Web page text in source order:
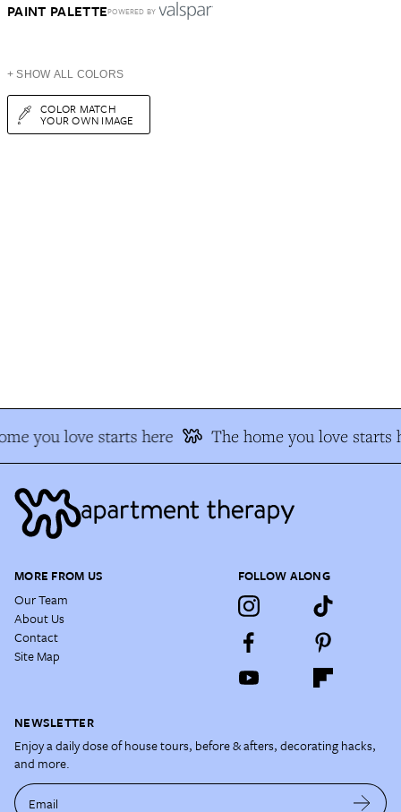
PAINT PALETTEPOWERED BY
+ SHOW ALL COLORS
COLOR MATCH
YOUR OWN IMAGE
you love starts here The home you love starts
MORE FROM US
Our Team
About Us
Contact
Site Map
FOLLOW ALONG
NEWSLETTER
Enjoy a daily dose of house tours, before & afters, decorating hacks,
and more.
Email